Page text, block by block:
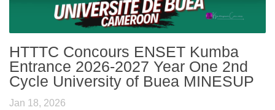
HTTTC Concours ENSET Kumba
Entrance 2026-2027 Year One 2nd
Cycle University of Buea MINESUP
Jan 18, 2026